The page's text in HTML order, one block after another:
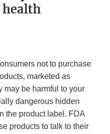
not to purchase
marketed as
may be harmful to your
dangerous hidden
the product label. FDA
products to talk to their